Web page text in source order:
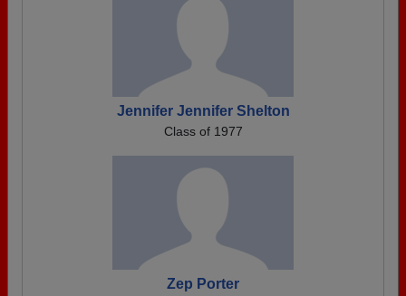
Jennifer Jennifer Shelton
Class of 1977
Zep Porter